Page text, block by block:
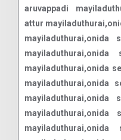
aruvappadi
attur
mayiladuthurai,onida
mayiladuthurai,onida
mayiladuthurai,onida